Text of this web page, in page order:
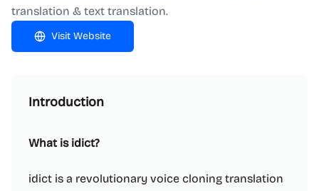
translation & text translation.
Visit Website
Introduction
What is idict?
idict is a revolutionary voice cloning translation